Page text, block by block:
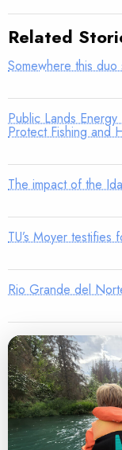
Related
Somewhere this duo
Public Lands
Protect Fishing and
The impact of the
TU’s Moyer testifies
Rio Grande del